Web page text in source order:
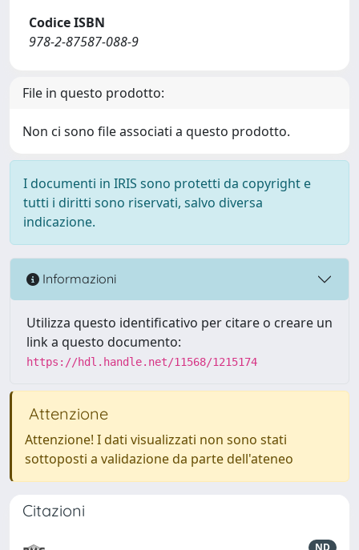
Codice ISBN
978-2-87587-088-9
File in questo prodotto:
Non ci sono file associati a questo prodotto.
I documenti in IRIS sono protetti da copyright e
tutti i diritti sono riservati, salvo diversa
indicazione.
Informazioni
Utilizza questo identificativo per citare o creare un
link a questo documento:
https://hdl.handle.net/11568/1215174
Attenzione
Attenzione! I dati visualizzati non sono stati
sottoposti a validazione da parte dell'ateneo
Citazioni